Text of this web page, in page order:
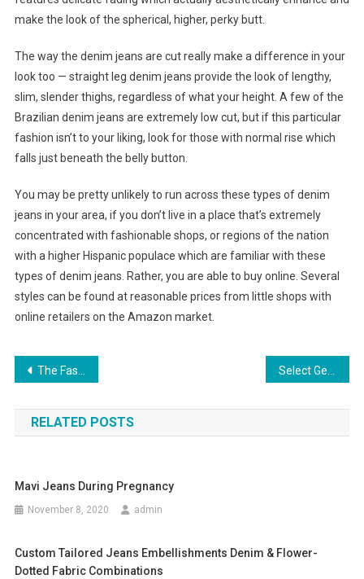
make the look of the spherical, higher, perky butt.
The way the denim jeans are cut really make a difference in your
look too — straight leg denim jeans provide the look of lengthy,
slim, slender thighs, regardless of what your height. A few of the
Brazilian denim jeans are extremely low cut, but if this particular
fashion isn’t to your liking, look for those with normal rise which
falls just beneath the belly button.
You may be pretty unlikely to run across these types of denim
jeans in your area, if you don’t live in a place that’s extremely
concentrated with fashionable shops, or regions of the nation
with a higher Hispanic populace which are familiar with these
types of denim jeans. Rather, you are able to buy online. Several
styles can be found at reasonable prices from little shops with
online retailers on the Amazon market.
Post navigation
The Fashion Trend In Mens Neckwear Select Genuine Mother of Pearl White
RELATED POSTS
Mavi Jeans During Pregnancy
November 8, 2020 admin
Custom Tailored Jeans Embellishments Denim & Flower-
Dotted Fabric Combinations